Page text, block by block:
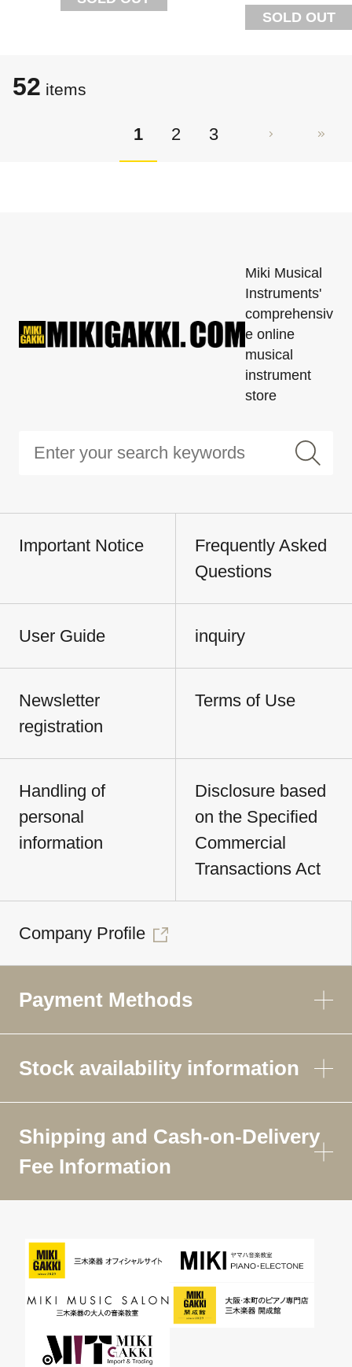
SOLD OUT
52 items
1 2 3
Miki Musical
Instruments'
comprehensiv
e online
musical
instrument
store
Important Notice
Frequently Asked
Questions
User Guide inquiry
Newsletter
registration
Terms of Use
Handling of
personal
information
Disclosure based
on the Specified
Commercial
Transactions Act
Company Profile
Payment Methods
Stock availability information
Shipping and Cash-on-Delivery
Fee Information